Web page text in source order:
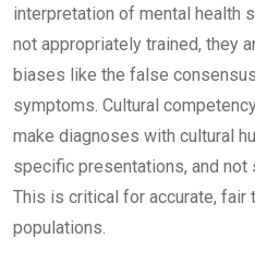
interpretation of mental health
not appropriately trained, they
biases like the false
symptoms. Cultural
make diagnoses with cultural
specific presentations, and not
This is critical for accurate, fair
populations.